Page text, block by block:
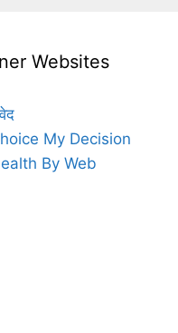
Websites
My Decision
By Web